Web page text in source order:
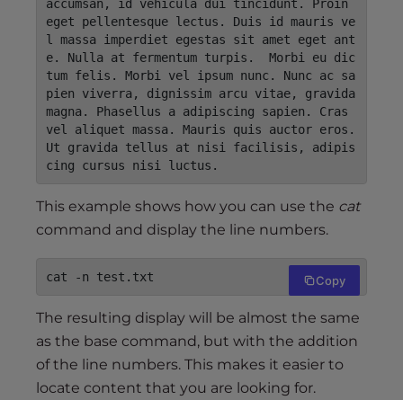
accumsan, id vehicula dui tincidunt. Proin
eget pellentesque lectus. Duis id mauris ve
l massa imperdiet egestas sit amet eget ant
e. Nulla at fermentum turpis.  Morbi eu dic
tum felis. Morbi vel ipsum nunc. Nunc ac sa
pien viverra, dignissim arcu vitae, gravida
magna. Phasellus a adipiscing sapien. Cras
vel aliquet massa. Mauris quis auctor eros.
Ut gravida tellus at nisi facilisis, adipis
cing cursus nisi luctus.
This example shows how you can use the cat
command and display the line numbers.
cat -n test.txt Copy
The resulting display will be almost the same
as the base command, but with the addition
of the line numbers. This makes it easier to
locate content that you are looking for.